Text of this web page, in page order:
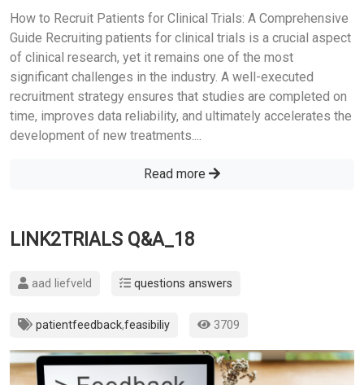
How to Recruit Patients for Clinical Trials: A Comprehensive
Guide Recruiting patients for clinical trials is a crucial aspect
of clinical research, yet it remains one of the most
significant challenges in the industry. A well-executed
recruitment strategy ensures that studies are completed on
time, improves data reliability, and ultimately accelerates the
development of new treatments....
Read more
LINK2TRIALS Q&A_18
aad liefveld questions answers
patientfeedback,feasibiliy 3709